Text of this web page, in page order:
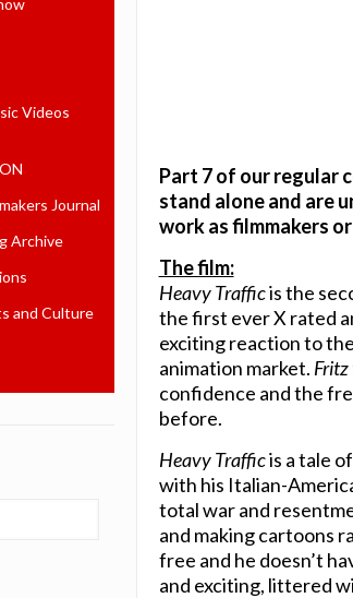
Part 7 of our regular
stand alone and are
work as filmmakers
The film:
Heavy Trafficis the
the first ever X rated
exciting reaction to
animation market.
confidence and the
before.
Heavy Trafficis a tale
with his Italian-
total war and
and making cartoons
free and he doesn’t
and exciting, littered
Videos
Journal
Archive
and Culture